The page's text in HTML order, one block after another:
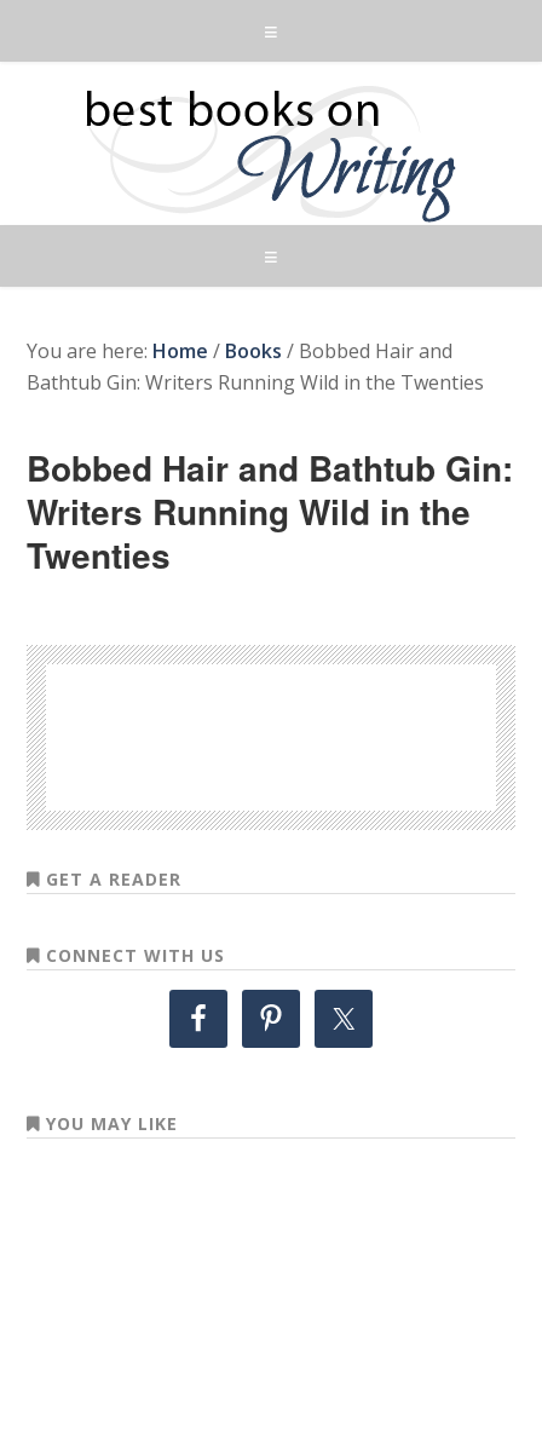
You are here: Home / Books / Bobbed Hair and
Bathtub Gin: Writers Running Wild in the Twenties
Bobbed Hair and Bathtub Gin:
Writers Running Wild in the
Twenties
GET A READER
CONNECT WITH US
YOU MAY LIKE